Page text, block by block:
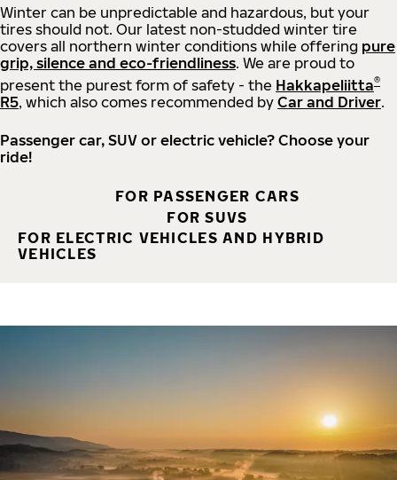
Winter can be unpredictable and hazardous, but your
tires should not. Our latest non-studded winter tire
covers all northern winter conditions while offering pure
grip, silence and eco-friendliness. We are proud to
present the purest form of safety - the Hakkapeliitta®
R5, which also comes recommended by Car and Driver.
Passenger car, SUV or electric vehicle? Choose your
ride!
FOR PASSENGER CARS
FOR SUVS
FOR ELECTRIC VEHICLES AND HYBRID
VEHICLES